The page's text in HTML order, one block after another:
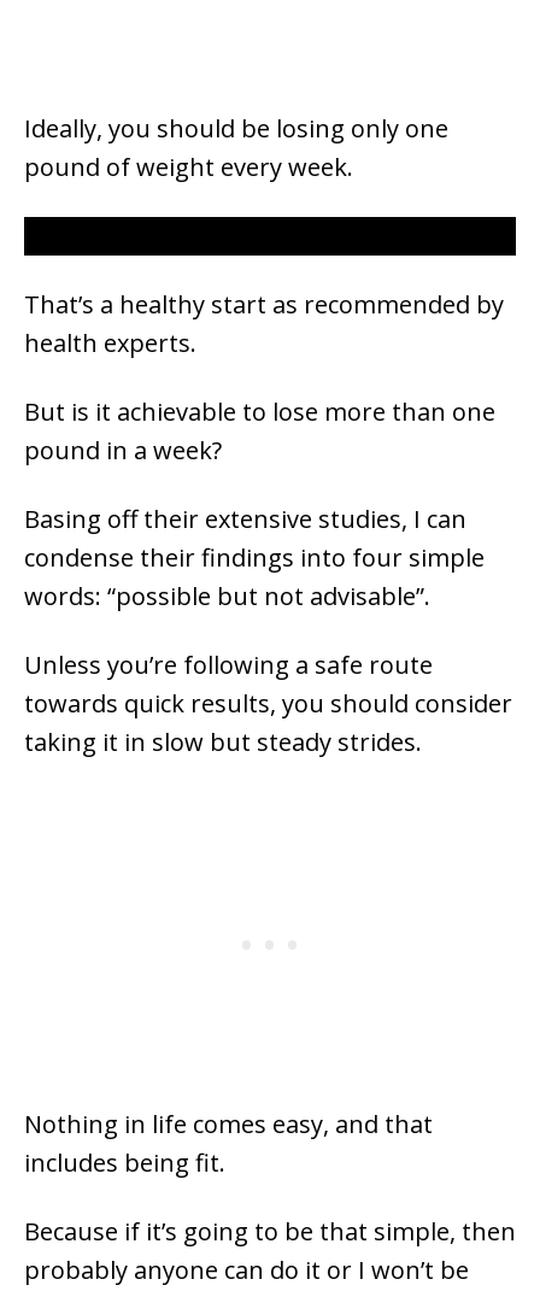
Ideally, you should be losing only one
pound of weight every week.
That’s a healthy start as recommended by
health experts.
But is it achievable to lose more than one
pound in a week?
Basing off their extensive studies, I can
condense their findings into four simple
words: “possible but not advisable”.
Unless you’re following a safe route
towards quick results, you should consider
taking it in slow but steady strides.
Nothing in life comes easy, and that
includes being fit.
Because if it’s going to be that simple, then
probably anyone can do it or I won’t be